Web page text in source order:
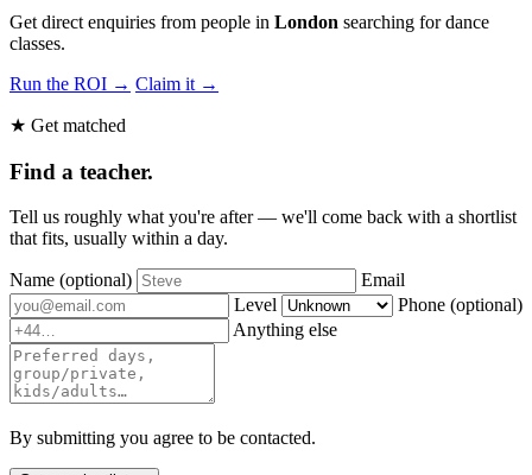
Get direct enquiries from people in London searching for dance
classes.
Run the ROI → Claim it →
★ Get matched
Find a teacher.
Tell us roughly what you're after — we'll come back with a shortlist
that fits, usually within a day.
Name (optional)
Email
Level
Phone (optional)
Anything else
By submitting you agree to be contacted.